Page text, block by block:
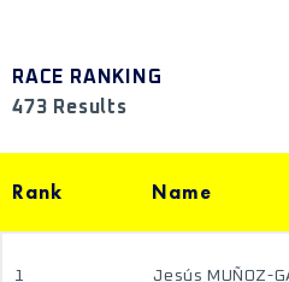
RACE RANKING
473 Results
Rank Name
1 Jesús MUÑOZ-